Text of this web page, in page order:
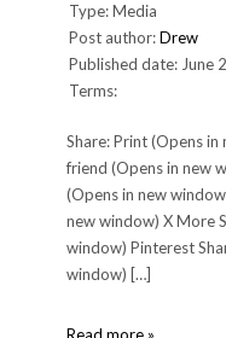
Type: Media
Post author:Drew
Published date: June
Terms:
Share: Print (Opens
friend (Opens in new
(Opens in new
new window) X More
window) Pinterest
window) […]